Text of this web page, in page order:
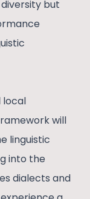
but
local
will
linguistic
into the
dialects and